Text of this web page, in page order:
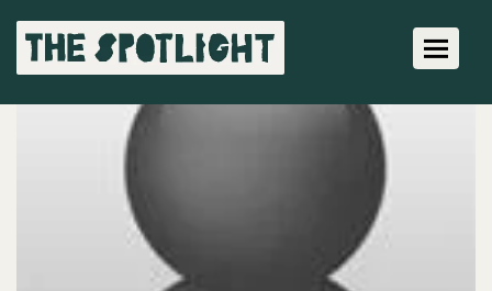
Toggle